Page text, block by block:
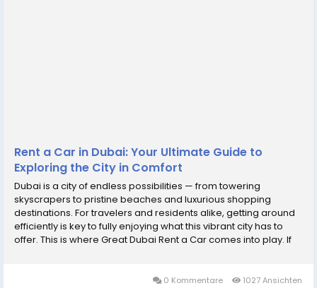
Rent a Car in Dubai: Your Ultimate Guide to
Exploring the City in Comfort
Dubai is a city of endless possibilities — from towering
skyscrapers to pristine beaches and luxurious shopping
destinations. For travelers and residents alike, getting around
efficiently is key to fully enjoying what this vibrant city has to
offer. This is where Great Dubai Rent a Car comes into play. If
0 Kommentare 1027 Ansichten